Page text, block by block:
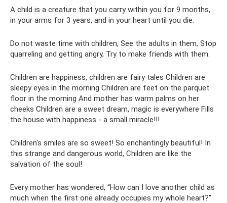
A child is a creature that you carry within you for 9 months,
in your arms for 3 years, and in your heart until you die.
Do not waste time with children, See the adults in them, Stop
quarreling and getting angry, Try to make friends with them.
Children are happiness, children are fairy tales Children are
sleepy eyes in the morning Children are feet on the parquet
floor in the morning And mother has warm palms on her
cheeks Children are a sweet dream, magic is everywhere Fills
the house with happiness - a small miracle!!!
Children's smiles are so sweet! So enchantingly beautiful! In
this strange and dangerous world, Children are like the
salvation of the soul!
Every mother has wondered, “How can I love another child as
much when the first one already occupies my whole heart?”